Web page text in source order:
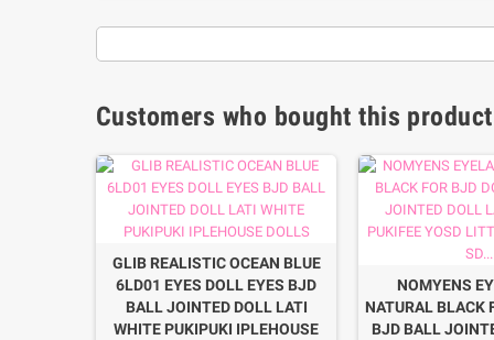
Customers who bought this
GLIB REALISTIC OCEAN BLUE
6LD01 EYES DOLL EYES BJD
BALL JOINTED DOLL LATI
WHITE PUKIPUKI IPLEHOUSE
NOMYENS
NATURAL BLACK
BJD BALL